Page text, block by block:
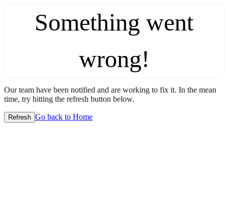
Something went
wrong!
Our team have been notified and are working to fix it. In the mean
time, try hitting the refresh button below.
Refresh Go back to Home